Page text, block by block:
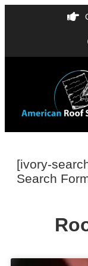
[ivory-
Search